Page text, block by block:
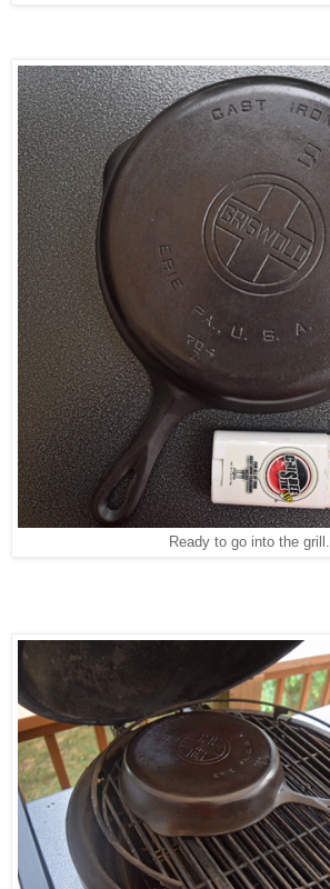
Ready to go into the grill.